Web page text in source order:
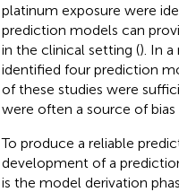
platinum exposure were
prediction models can
in the clinical setting (). In
identified four prediction
of these studies were
were often a source of bias
To produce a reliable
development of a
is the model derivation